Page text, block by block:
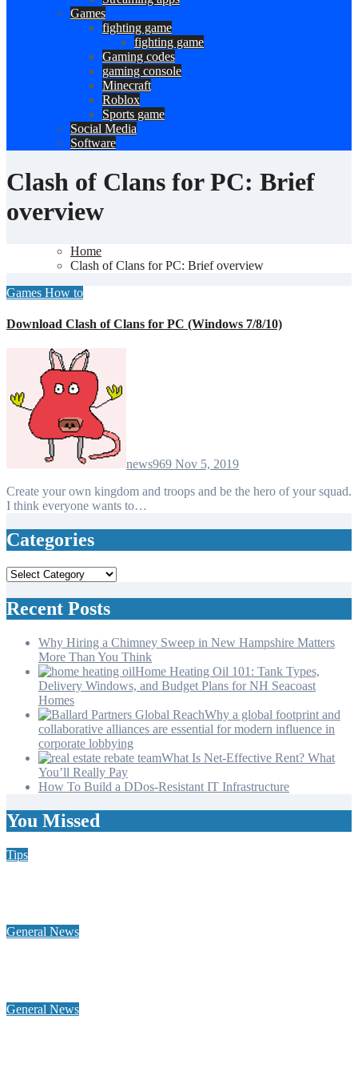
Games
fighting game
fighting game
Gaming codes
gaming console
Minecraft
Roblox
Sports game
Social Media
Software
Clash of Clans for PC: Brief
overview
Home
Clash of Clans for PC: Brief overview
Games How to
Download Clash of Clans for PC (Windows 7/8/10)
news969 Nov 5, 2019
Create your own kingdom and troops and be the hero of your squad.
I think everyone wants to…
Categories
Categories
Recent Posts
Why Hiring a Chimney Sweep in New Hampshire Matters
More Than You Think
Home Heating Oil 101: Tank Types,
Delivery Windows, and Budget Plans for NH Seacoast
Homes
Why a global footprint and
collaborative alliances are essential for modern influence in
corporate lobbying
What Is Net-Effective Rent? What
You’ll Really Pay
How To Build a DDos-Resistant IT Infrastructure
You Missed
Tips
General News
General News